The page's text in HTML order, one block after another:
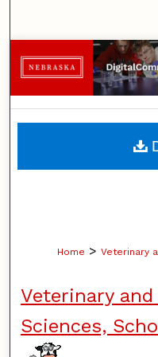
Digital
Home > Veterinary
Veterinary
Sciences,